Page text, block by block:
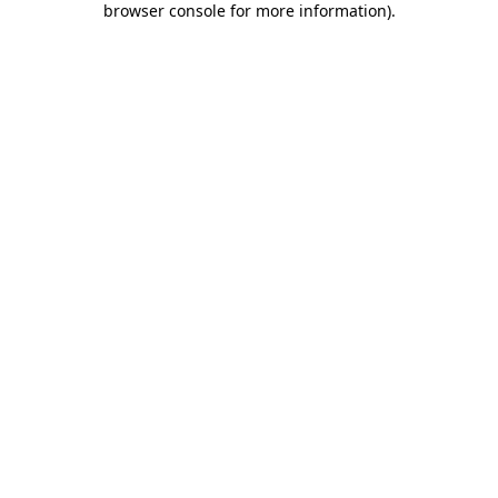
browser console for more information).